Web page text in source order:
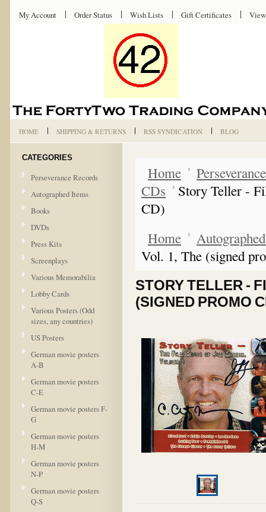
My Account Order Status Wish Lists Gift Certificates
HOME SHIPPING & RETURNS RSS SYNDICATION BLOG
CATEGORIES
Perseverance Records
Autographed Items
Books
DVDs
Press Kits
Screenplays
Various Memorabilia
Lobby Cards
Various Posters (Odd
sizes, any countries)
US Posters
German movie posters
A-B
German movie posters
C-E
German movie posters F-
G
German movie posters
H-M
German movie posters
N-P
German movie posters
Q-S
Home
CDs
Story Teller -
CD)
Home
Vol. 1, The (signed
STORY TELLER -
(SIGNED PROMO